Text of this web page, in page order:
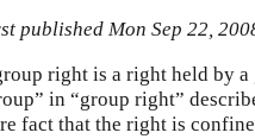
published Mon Sep 22,
right is a right held by a
in “group right”
fact that the right is